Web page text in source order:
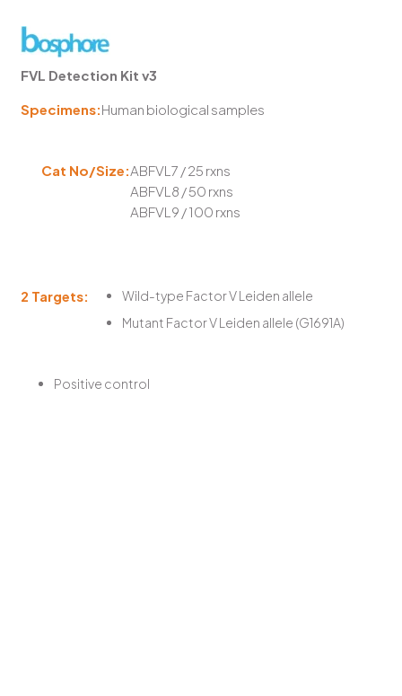
FVL Detection Kit v3
Specimens:Human biological samples
Cat No/Size:ABFVL7 / 25 rxns
ABFVL8 / 50 rxns
ABFVL9 / 100 rxns
2 Targets:
Wild-type Factor V Leiden allele
Mutant Factor V Leiden allele (G1691A)
Positive control